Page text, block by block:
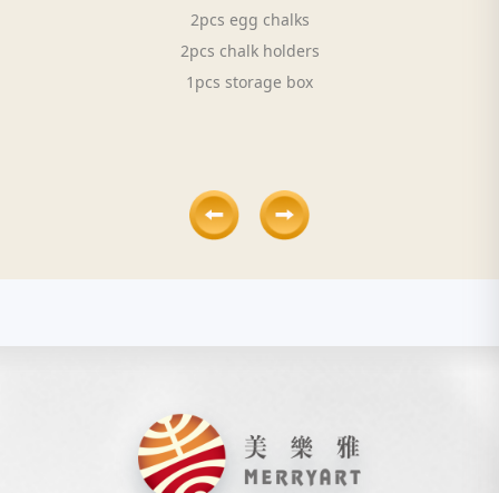
2pcs egg chalks
2pcs chalk holders
1pcs storage box